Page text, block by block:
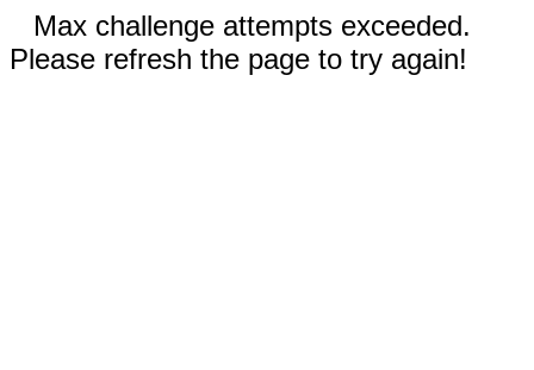
Max challenge attempts exceeded.
Please refresh the page to try again!